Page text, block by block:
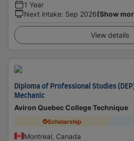
1 Year
Next intake: Sep 2026(Show
View details
Diploma of Professional Studies
Mechanic
Aviron Quebec College Technique
Scholarship
Montreal, Canada